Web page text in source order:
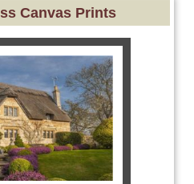
Canvas Prints